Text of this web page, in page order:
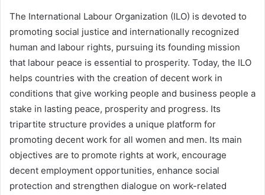
The International Labour Organization (ILO) is devoted to
promoting social justice and internationally recognized
human and labour rights, pursuing its founding mission
that labour peace is essential to prosperity. Today, the ILO
helps countries with the creation of decent work in
conditions that give working people and business people a
stake in lasting peace, prosperity and progress. Its
tripartite structure provides a unique platform for
promoting decent work for all women and men. Its main
objectives are to promote rights at work, encourage
decent employment opportunities, enhance social
protection and strengthen dialogue on work-related